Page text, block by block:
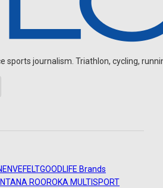
sports journalism. Triathlon, cycling,
ENVEFELTGOODLIFE Brands
ROOROKA MULTISPORT